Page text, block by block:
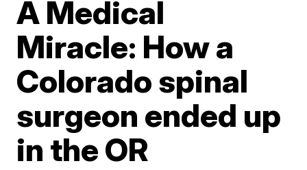
A Medical
Miracle: How a
Colorado spinal
surgeon ended up
in the OR